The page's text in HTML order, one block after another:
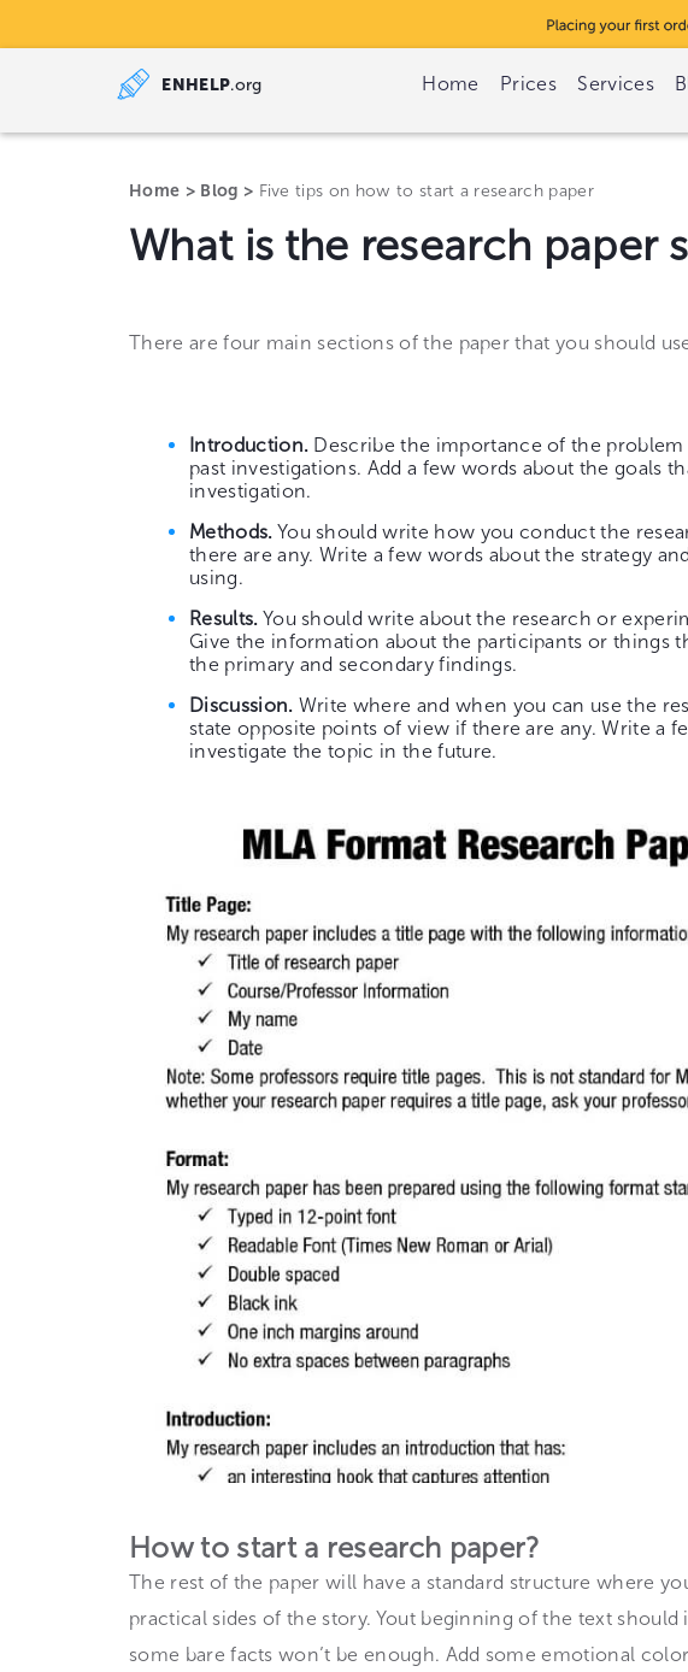
ENHELP.org Home Prices Services
Home > Blog > Five tips on how to start a research paper
What is the research paper
There are four main sections of the paper that you should
Introduction. Describe the importance of the
past investigations. Add a few words about the goals
investigation.
Methods. You should write how you conduct the
there are any. Write a few words about the strategy
using.
Results. You should write about the research or
Give the information about the participants or things
the primary and secondary findings.
Discussion. Write where and when you can use the
state opposite points of view if there are any. Write a
investigate the topic in the future.
How to start a research paper?
The rest of the paper will have a standard structure where
practical sides of the story. Yout beginning of the text should
some bare facts won’t be enough. Add some emotional